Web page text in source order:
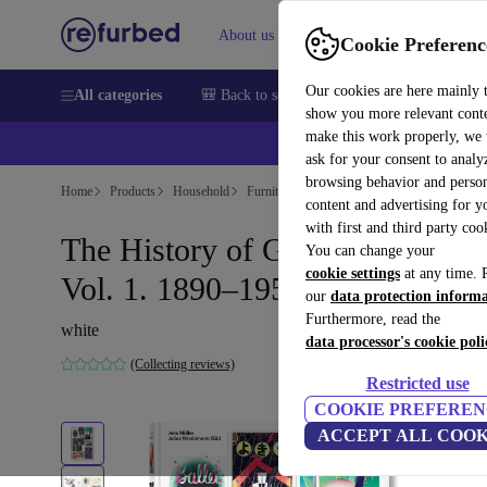
Cookie
Our cookies are here mainly
show you more relevant
make this work properly, we
ask for your consent to
browsing behavior and
content and advertising for
with first and third party
You can change your
cookie settings at any time.
our data protection
Furthermore, read the
data processor's cookie
Restricted use
COOKIE
ACCEPT ALL
About us Help
All categories 🎒 Back to school Smartphones Laptops
Home Products Household Furniture
The History of Graphic Design.
Vol. 1. 1890–1959
white
(Collecting reviews)